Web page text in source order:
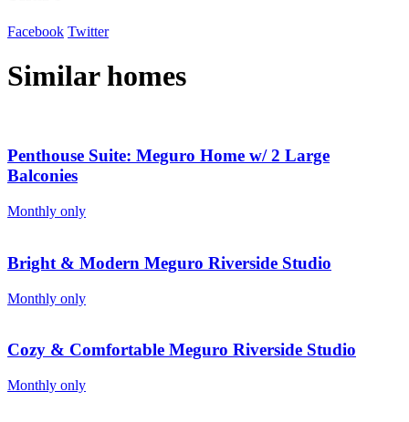
Facebook Twitter
Similar homes
Penthouse Suite: Meguro Home w/ 2 Large
Balconies
Monthly only
Bright & Modern Meguro Riverside Studio
Monthly only
Cozy & Comfortable Meguro Riverside Studio
Monthly only